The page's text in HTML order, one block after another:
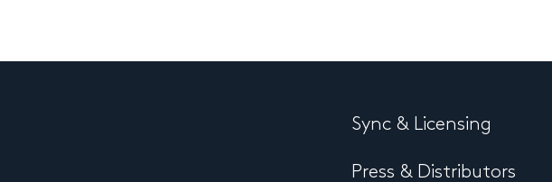
Sync & Licensing
Press & Distributors